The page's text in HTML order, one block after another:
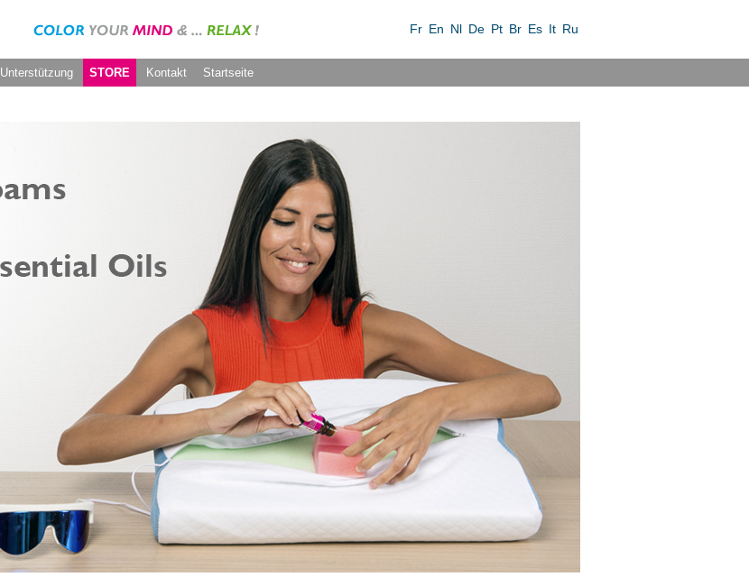
Fr En Nl De Pt Br Es It Ru
Unterstützung STORE Kontakt Startseite